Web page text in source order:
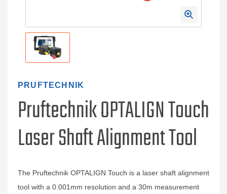
PRUFTECHNIK
Pruftechnik OPTALIGN Touch
Laser Shaft Alignment Tool
The Pruftechnik OPTALIGN Touch is a laser shaft alignment
tool with a 0.001mm resolution and a 30m measurement